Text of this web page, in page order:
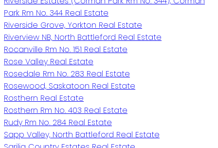
Park Rm No. 344 Real Estate
Riverside Grove, Yorkton Real Estate
Riverview NB, North Battleford Real Estate
Rocanville Rm No. 151 Real Estate
Rose Valley Real Estate
Rosedale Rm No. 283 Real Estate
Rosewood, Saskatoon Real Estate
Rosthern Real Estate
Rosthern Rm No. 403 Real Estate
Rudy Rm No. 284 Real Estate
Sapp Valley, North Battleford Real Estate